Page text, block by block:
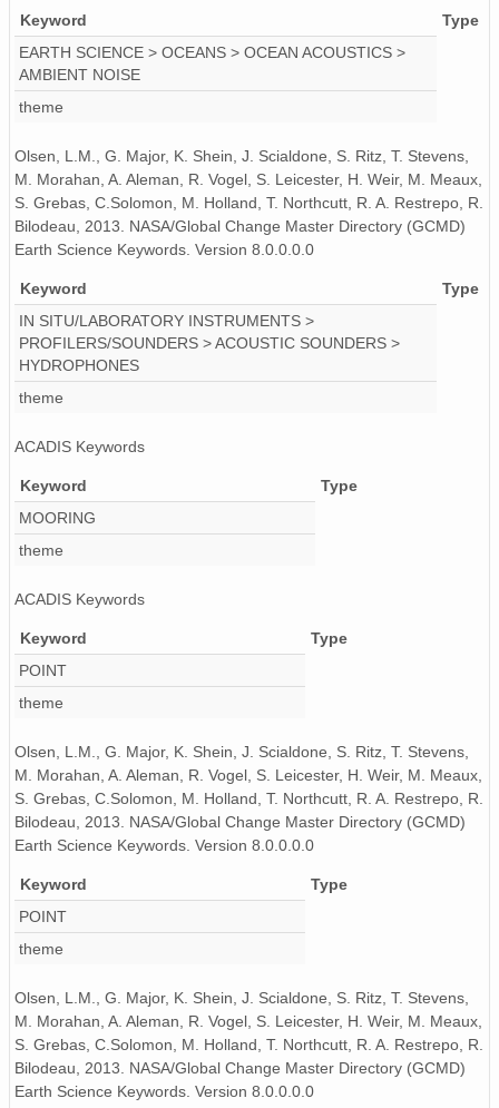
130420_150000_AU_BS04.wav
130517_050000_AU_BS04.wav
130520_120000_AU_BS04.wav
130508_150000_AU_BS04.wav
130520_130000_AU_BS04.wav
130510_220000_AU_BS04.wav
130420_060000_AU_BS04.wav
130504_130000_AU_BS04.wav
130428_100000_AU_BS04.wav
130519_000000_AU_BS04.wav
130428_040000_AU_BS04.wav
130421_200000_AU_BS04.wav
130506_180000_AU_BS04.wav
130521_190000_AU_BS04.wav
130506_210000_AU_BS04.wav
130504_070000_AU_BS04.wav
130520_090000_AU_BS04.wav
130513_230000_AU_BS04.wav
Keyword
Type
EARTH SCIENCE > OCEANS > OCEAN ACOUSTICS >
AMBIENT NOISE
theme
Olsen, L.M., G. Major, K. Shein, J. Scialdone, S. Ritz, T. Stevens,
M. Morahan, A. Aleman, R. Vogel, S. Leicester, H. Weir, M. Meaux,
S. Grebas, C.Solomon, M. Holland, T. Northcutt, R. A. Restrepo, R.
Bilodeau, 2013. NASA/Global Change Master Directory (GCMD)
Earth Science Keywords. Version 8.0.0.0.0
Keyword
Type
IN SITU/LABORATORY INSTRUMENTS >
PROFILERS/SOUNDERS > ACOUSTIC SOUNDERS >
HYDROPHONES
theme
ACADIS Keywords
Keyword
Type
MOORING
theme
ACADIS Keywords
Keyword
Type
POINT
theme
Olsen, L.M., G. Major, K. Shein, J. Scialdone, S. Ritz, T. Stevens,
M. Morahan, A. Aleman, R. Vogel, S. Leicester, H. Weir, M. Meaux,
S. Grebas, C.Solomon, M. Holland, T. Northcutt, R. A. Restrepo, R.
Bilodeau, 2013. NASA/Global Change Master Directory (GCMD)
Earth Science Keywords. Version 8.0.0.0.0
Keyword
Type
POINT
theme
Olsen, L.M., G. Major, K. Shein, J. Scialdone, S. Ritz, T. Stevens,
M. Morahan, A. Aleman, R. Vogel, S. Leicester, H. Weir, M. Meaux,
S. Grebas, C.Solomon, M. Holland, T. Northcutt, R. A. Restrepo, R.
Bilodeau, 2013. NASA/Global Change Master Directory (GCMD)
Earth Science Keywords. Version 8.0.0.0.0